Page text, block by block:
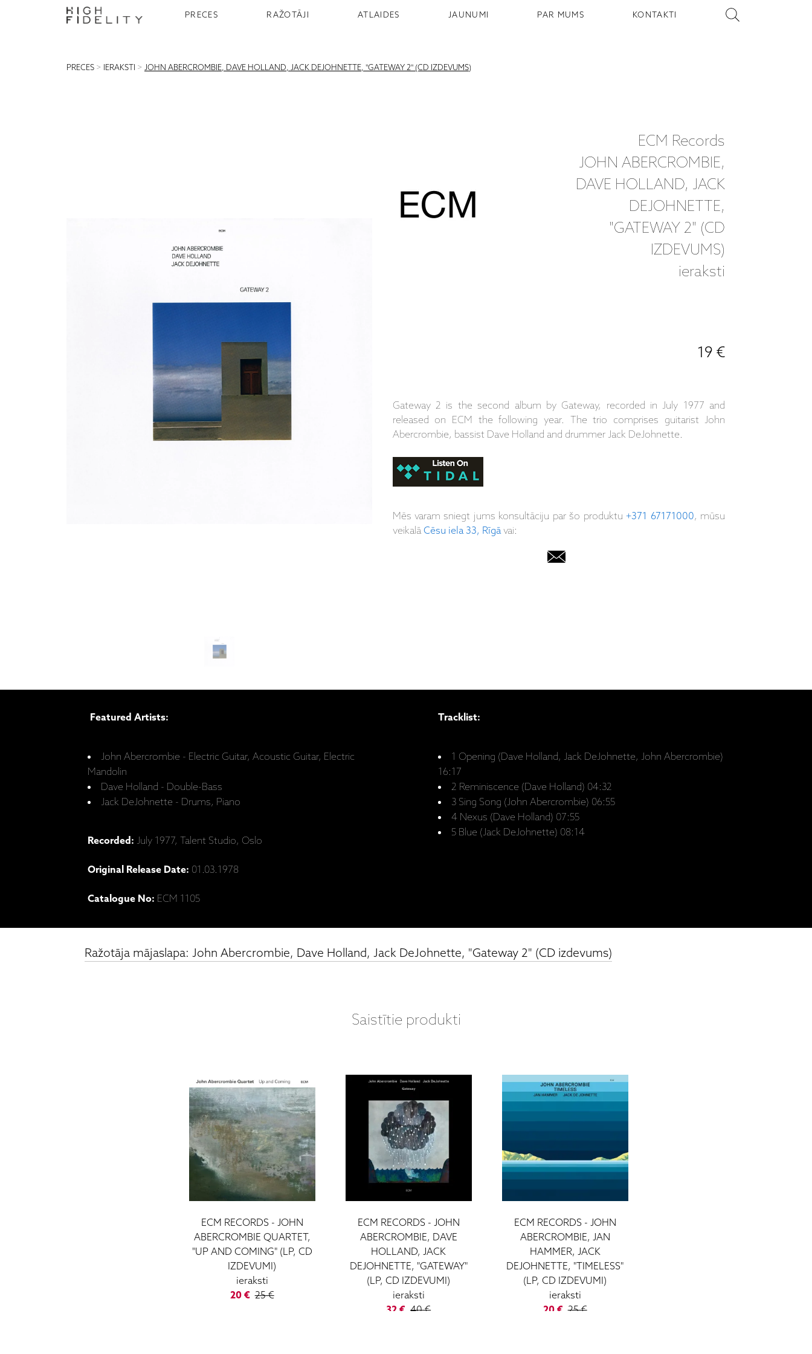
PRECES RAŽOTĀJI ATLAIDES JAUNUMI PAR MUMS KONTAKTI
PRECES > IERAKSTI > JOHN ABERCROMBIE, DAVE HOLLAND, JACK DEJOHNETTE, "GATEWAY 2" (CD IZDEVUMS)
ECM Records
JOHN ABERCROMBIE,
DAVE HOLLAND, JACK
DEJOHNETTE,
"GATEWAY 2" (CD
IZDEVUMS)
ieraksti
19 €
Gateway 2 is the second album by Gateway, recorded in July 1977 and
released on ECM the following year. The trio comprises guitarist John
Abercrombie, bassist Dave Holland and drummer Jack DeJohnette.
Mēs varam sniegt jums konsultāciju par šo produktu+371 67171000, mūsu
veikalāCēsu iela 33, Rīgāvai:
Featured Artists:
John Abercrombie - Electric Guitar, Acoustic Guitar, Electric
Mandolin
Dave Holland - Double-Bass
Jack DeJohnette - Drums, Piano
Recorded: July 1977, Talent Studio, Oslo
Original Release Date: 01.03.1978
Catalogue No: ECM 1105
Tracklist:
1 Opening (Dave Holland, Jack DeJohnette, John Abercrombie)
16:17
2 Reminiscence (Dave Holland) 04:32
3 Sing Song (John Abercrombie) 06:55
4 Nexus (Dave Holland) 07:55
5 Blue (Jack DeJohnette) 08:14
Ražotāja mājaslapa: John Abercrombie, Dave Holland, Jack DeJohnette, "Gateway 2" (CD izdevums)
Saistītie produkti
ECM RECORDS - JOHN
ABERCROMBIE QUARTET,
"UP AND COMING" (LP, CD
IZDEVUMI)
ieraksti
20 € 25 €
ECM RECORDS - JOHN
ABERCROMBIE, DAVE
HOLLAND, JACK
DEJOHNETTE, "GATEWAY"
(LP, CD IZDEVUMI)
ieraksti
32 € 40 €
ECM RECORDS - JOHN
ABERCROMBIE, JAN
HAMMER, JACK
DEJOHNETTE, "TIMELESS"
(LP, CD IZDEVUMI)
ieraksti
20 € 25 €